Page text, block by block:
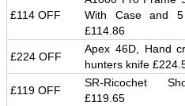
£114 OFF
With Case and
£114.86
£224 OFF
Apex 46D, Hand
hunters knife
£119 OFF
SR-Ricochet
£119.65